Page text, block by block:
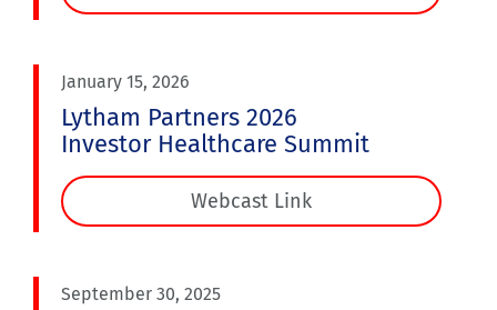
January 15, 2026
Lytham Partners 2026
Investor Healthcare Summit
Webcast Link
September 30, 2025